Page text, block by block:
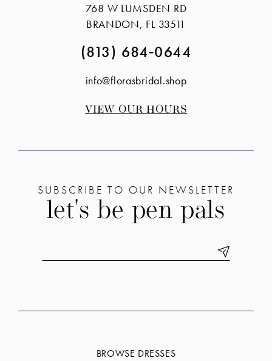
end
768 W LUMSDEN RD
BRANDON, FL 33511
(813) 684‑0644
info@florasbridal.shop
VIEW OUR HOURS
SUBSCRIBE TO OUR NEWSLETTER
let's be pen pals
BROWSE DRESSES